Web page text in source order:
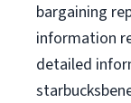
bargaining
information
detailed